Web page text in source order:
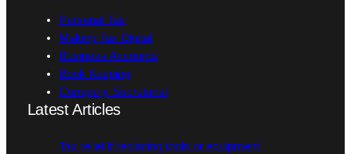
Personal Tax
Making Tax Digital
Business Accounts
Book Keeping
Company Secretarial
Latest Articles
Tax relief if replacing tools or equipment